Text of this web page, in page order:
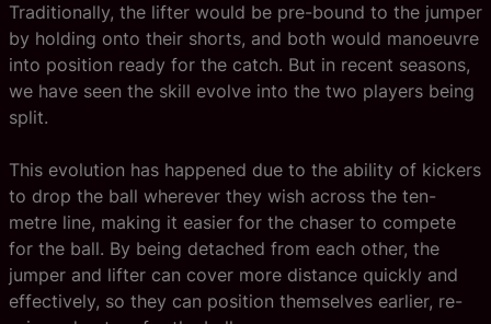
Traditionally, the lifter would be pre-bound to the jumper
by holding onto their shorts, and both would manoeuvre
into position ready for the catch. But in recent seasons,
we have seen the skill evolve into the two players being
split.
This evolution has happened due to the ability of kickers
to drop the ball wherever they wish across the ten-
metre line, making it easier for the chaser to compete
for the ball. By being detached from each other, the
jumper and lifter can cover more distance quickly and
effectively, so they can position themselves earlier, re-